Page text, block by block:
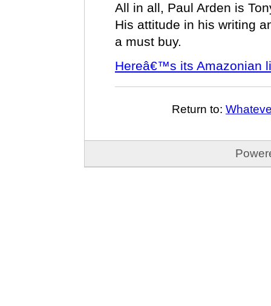
All in all, Paul Arden is
His attitude in his writing
a must buy.
Hereâ€™s its Amazonian
Return to: